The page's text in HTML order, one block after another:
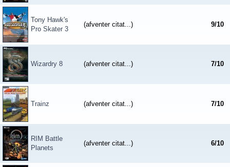
Tony Hawk's
Pro Skater 3
(afventer citat...) 9/10
Wizardry 8 (afventer citat...) 7/10
Trainz (afventer citat...) 7/10
RIM Battle
Planets
(afventer citat...) 6/10